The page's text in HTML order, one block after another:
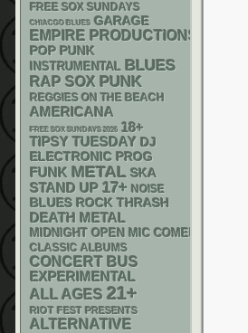
FREE SOX SUNDAYS
CHIACGO BLUES GARAGE
EMPIRE PRODUCTIONS
POP PUNK
INSTRUMENTAL BLUES
RAP SOX PUNK
REGGIES ON THE BEACH
AMERICANA
FREE SOX SUNDAYS 2026 18+
TIPSY TUESDAY DJ
ELECTRONIC PROG
FUNK METAL SKA
STAND UP 17+ NOISE
BLUES ROCK THRASH
DEATH METAL
MIDNIGHT OPEN MIC COMEDY NIGHTS
CLASSIC ALBUMS
CONCERT BUS
EXPERIMENTAL
ALL AGES 21+
RIOT FEST PRESENTS
ALTERNATIVE